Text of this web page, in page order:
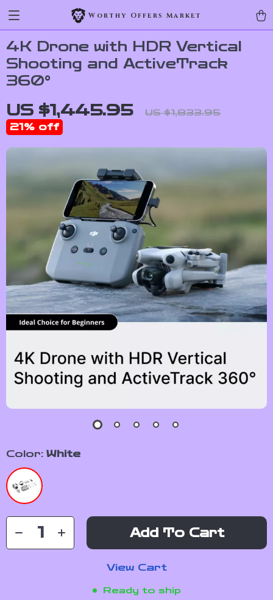
Worthy Offers Market
4K Drone with HDR Vertical
Shooting and ActiveTrack
360°
US $1,445.95 US $1,833.95
21% off
Color: White
Add To Cart
View Cart
Ready to ship